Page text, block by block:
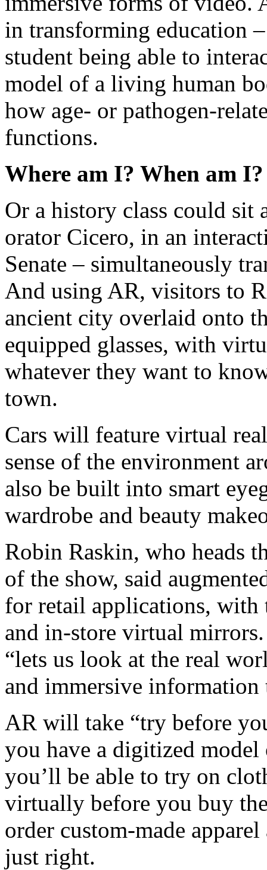
in transforming education
student being able to
model of a living human
how age- or pathogen-
functions.
Where am I? When am
Or a history class could sit
orator Cicero, in an
Senate – simultaneously
And using AR, visitors to
ancient city overlaid onto
equipped glasses, with
whatever they want to
town.
Cars will feature virtual
sense of the environment
also be built into smart
wardrobe and beauty
Robin Raskin, who heads
of the show, said
for retail applications, with
and in-store virtual
“lets us look at the real
and immersive information
AR will take “try before
you have a digitized
you’ll be able to try on
virtually before you buy
order custom-made
just right.